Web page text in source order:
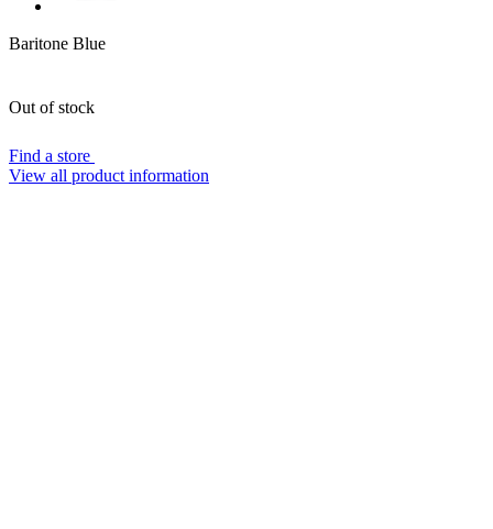
Baritone Blue
Out of stock
Find a store
View all product information